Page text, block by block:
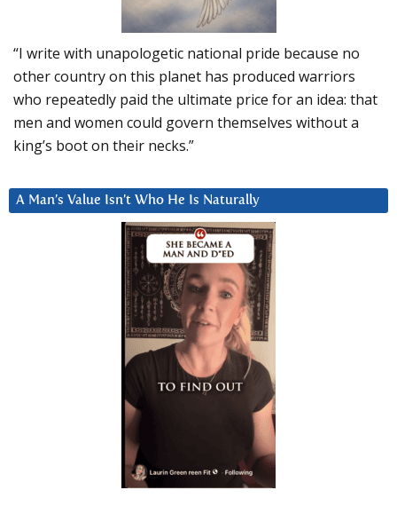
“I write with unapologetic national pride because no
other country on this planet has produced warriors
who repeatedly paid the ultimate price for an idea: that
men and women could govern themselves without a
king’s boot on their necks.”
A Man’s Value Isn’t Who He Is Naturally